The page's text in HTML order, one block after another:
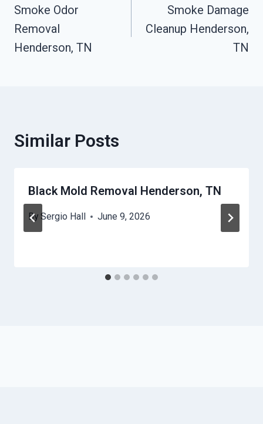
Navigation
Smoke Odor
Removal
Henderson, TN
Smoke Damage
Cleanup Henderson,
TN
Similar Posts
Black Mold Removal Henderson, TN
By Sergio Hall June 9, 2026